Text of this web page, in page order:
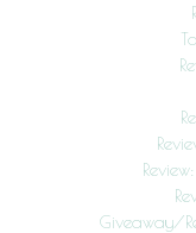
Giveaway/